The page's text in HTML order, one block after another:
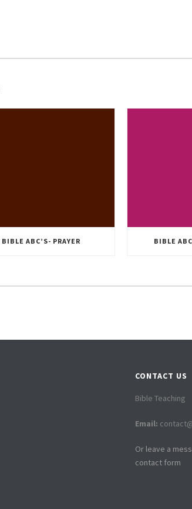
BIBLE ABC’S- PRAYER BIBLE
CONTACT US
Bible Teaching
Email:
Or leave a
contact form